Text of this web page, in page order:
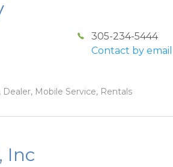
305-234-5444
Contact by email
Dealer, Mobile Service, Rentals
Inc